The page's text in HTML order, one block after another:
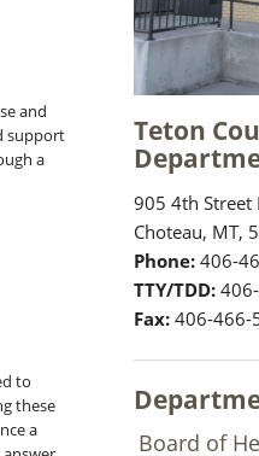
and
support
a
to
these
a
Teton
905 4th Street
Choteau, MT,
Phone: 406-
TTY/TDD:
Fax: 406-466-
Board of